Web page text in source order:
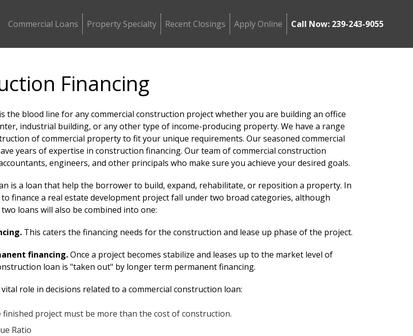
Commercial Loans Property Specialty Recent Closings Apply Online Call Now: 239-243-9055
Financing
the blood line for any commercial construction project whether you are building an office
industrial building, or any other type of income-producing property. We have a range
of commercial property to fit your unique requirements. Our seasoned commercial
years of expertise in construction financing. Our team of commercial construction
engineers, and other principals who make sure you achieve your desired goals.
is a loan that help the borrower to build, expand, rehabilitate, or reposition a property. In
to finance a real estate development project fall under two broad categories, although
loans will also be combined into one:
This caters the financing needs for the construction and lease up phase of the project.
financing.Once a project becomes stabilize and leases up to the market level of
loan is "taken out" by longer term permanent financing.
role in decisions related to a commercial construction loan:
finished project must be more than the cost of construction.
Ratio